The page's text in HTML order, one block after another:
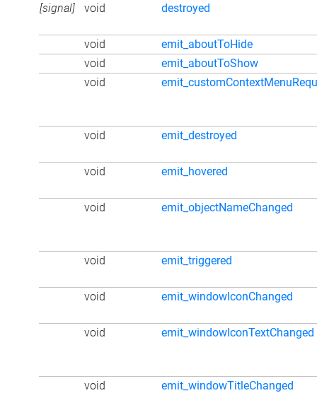
[signal]
void destroyed
void
emit_aboutToHide
void
emit_aboutToShow
void
void emit_destroyed
void emit_hovered
void emit_objectNameChanged
void emit_triggered
void emit_windowIconChanged
void emit_windowIconTextChanged
void emit_windowTitleChanged